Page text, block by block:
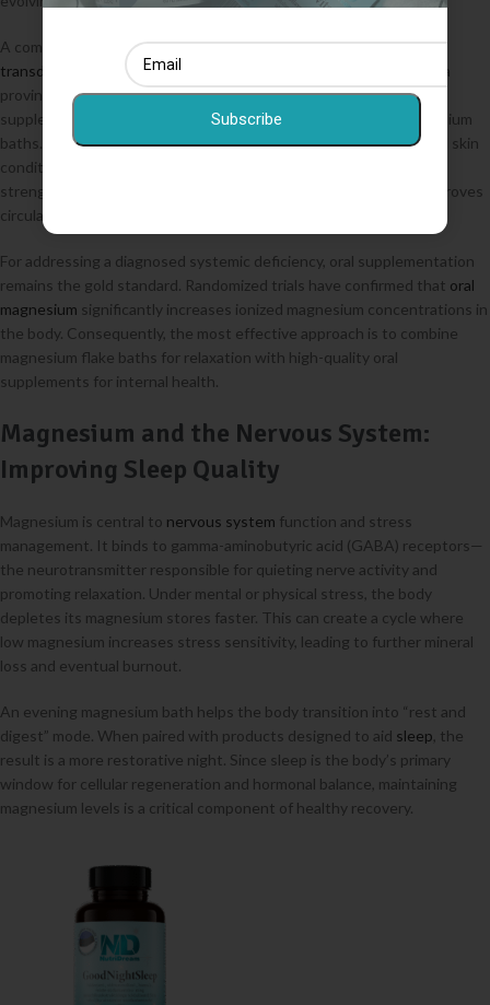
A comprehensive 2017 review concluded that claims regarding
transdermal magnesiumare not yet fully supported by clinical data
proving it can raise systemic blood levels as effectively as oral
supplements. However, this does not negate the value of magnesium
baths. Topical application serves as an excellent local relaxant and skin
conditioner. Magnesium chloride helps soothe irritation and
strengthens the skin’s barrier function, while the warm water improves
circulation in the underlying tissues.
For addressing a diagnosed systemic deficiency, oral supplementation
remains the gold standard. Randomized trials have confirmed that oral
magnesium significantly increases ionized magnesium concentrations in
the body. Consequently, the most effective approach is to combine
magnesium flake baths for relaxation with high-quality oral
supplements for internal health.
Magnesium and the Nervous System:
Improving Sleep Quality
Magnesium is central to nervous system function and stress
management. It binds to gamma-aminobutyric acid (GABA) receptors—
the neurotransmitter responsible for quieting nerve activity and
promoting relaxation. Under mental or physical stress, the body
depletes its magnesium stores faster. This can create a cycle where
low magnesium increases stress sensitivity, leading to further mineral
loss and eventual burnout.
An evening magnesium bath helps the body transition into “rest and
digest” mode. When paired with products designed to aid sleep , the
result is a more restorative night. Since sleep is the body’s primary
window for cellular regeneration and hormonal balance, maintaining
magnesium levels is a critical component of healthy recovery.
Subscribe